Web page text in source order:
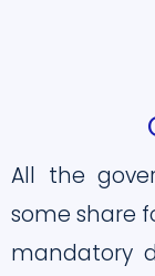
All the
some share
mandatory